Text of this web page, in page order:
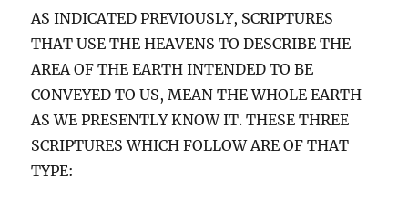
AS INDICATED PREVIOUSLY, SCRIPTURES
THAT USE THE HEAVENS TO DESCRIBE THE
AREA OF THE EARTH INTENDED TO BE
CONVEYED TO US, MEAN THE WHOLE EARTH
AS WE PRESENTLY KNOW IT. THESE THREE
SCRIPTURES WHICH FOLLOW ARE OF THAT
TYPE: